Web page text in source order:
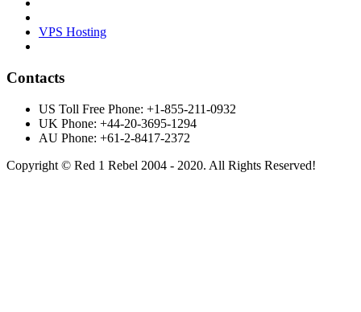
VPS Hosting
Contacts
US Toll Free Phone: +1-855-211-0932
UK Phone: +44-20-3695-1294
AU Phone: +61-2-8417-2372
Copyright © Red 1 Rebel 2004 - 2020. All Rights Reserved!